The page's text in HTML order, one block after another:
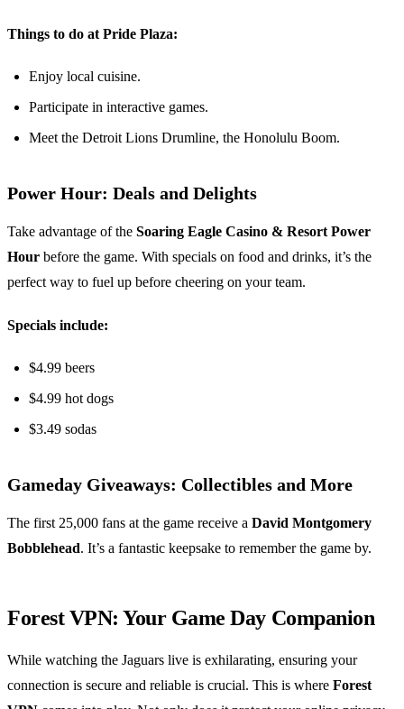
Things to do at Pride Plaza:
Enjoy local cuisine.
Participate in interactive games.
Meet the Detroit Lions Drumline, the Honolulu Boom.
Power Hour: Deals and Delights
Take advantage of the Soaring Eagle Casino & Resort Power
Hour before the game. With specials on food and drinks, it’s the
perfect way to fuel up before cheering on your team.
Specials include:
$4.99 beers
$4.99 hot dogs
$3.49 sodas
Gameday Giveaways: Collectibles and More
The first 25,000 fans at the game receive a David Montgomery
Bobblehead. It’s a fantastic keepsake to remember the game by.
Forest VPN: Your Game Day Companion
While watching the Jaguars live is exhilarating, ensuring your
connection is secure and reliable is crucial. This is where Forest